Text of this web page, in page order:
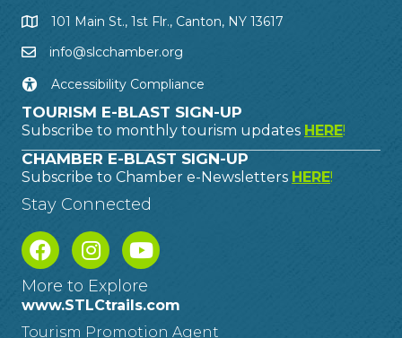
101 Main St., 1st Flr., Canton, NY 13617
info@slcchamber.org
Accessibility Compliance
TOURISM E-BLAST SIGN-UP
Subscribe to monthly tourism updates HERE!
CHAMBER E-BLAST SIGN-UP
Subscribe to Chamber e-Newsletters HERE!
Stay Connected
More to Explore
www.STLCtrails.com
Tourism Promotion Agent